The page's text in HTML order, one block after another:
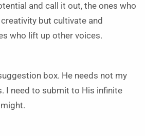
and call it out, the ones who
creativity but cultivate and
who lift up other voices.
box. He needs not my
I need to submit to His infinite